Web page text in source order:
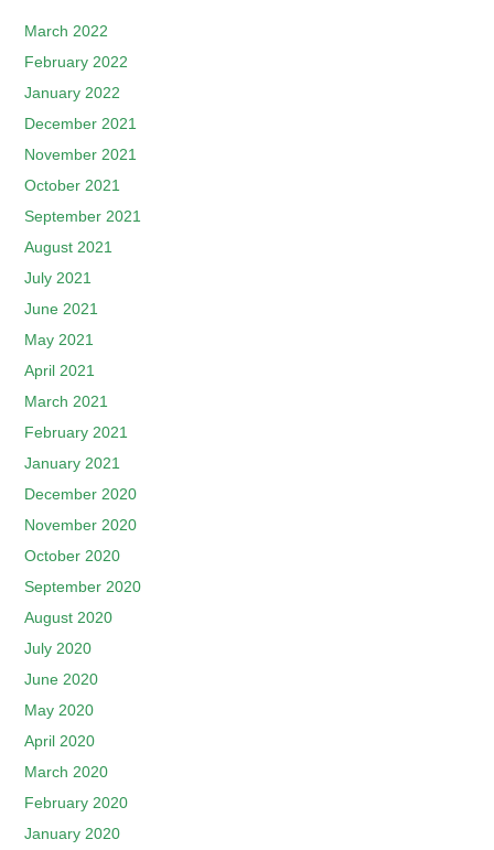
March 2022
February 2022
January 2022
December 2021
November 2021
October 2021
September 2021
August 2021
July 2021
June 2021
May 2021
April 2021
March 2021
February 2021
January 2021
December 2020
November 2020
October 2020
September 2020
August 2020
July 2020
June 2020
May 2020
April 2020
March 2020
February 2020
January 2020